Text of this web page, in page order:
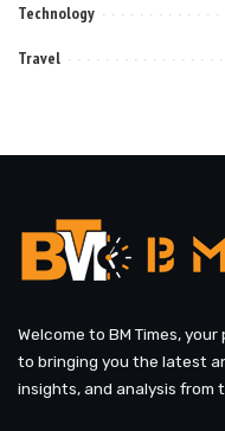
Technology
Travel
Welcome to BM Times,
to bringing you the latest
insights, and analysis from